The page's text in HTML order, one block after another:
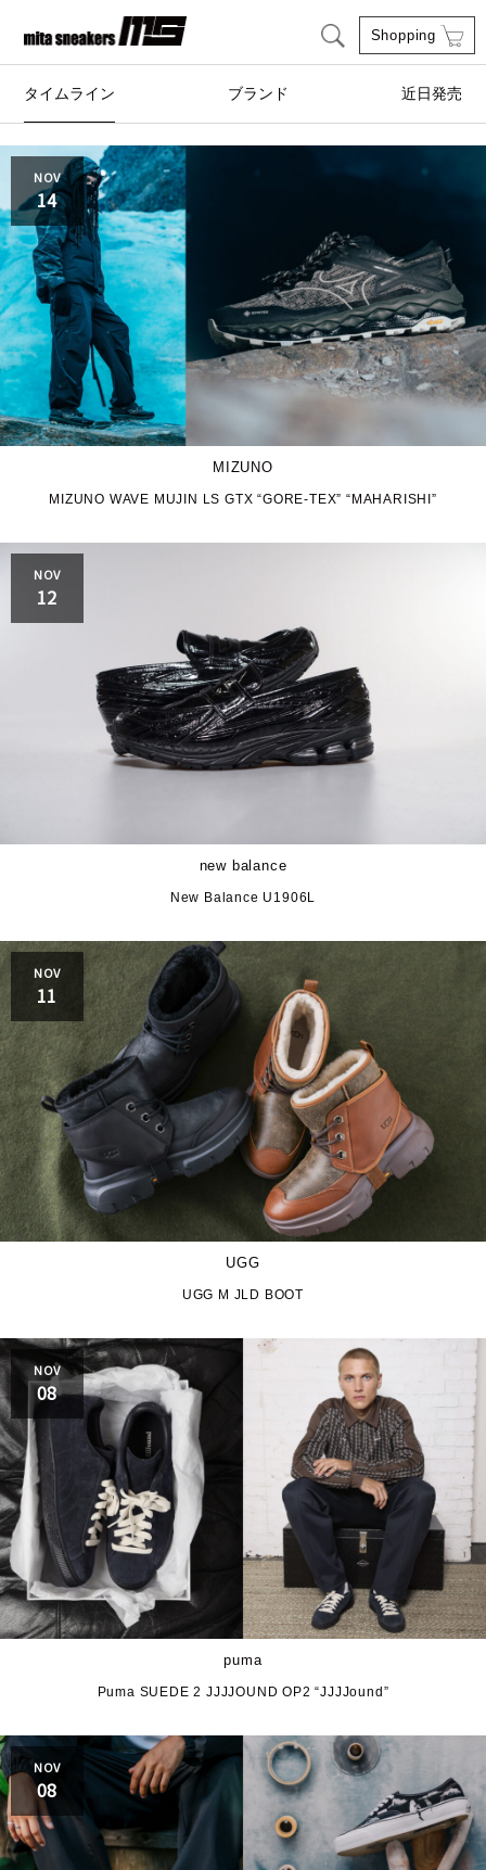
Shopping
タイムライン ブランド
adidas Originals
ASICS SportStyle
COLE HAAN CONVERSE
crocs DESCENTE
FEATURE FILA
GOODS
le coq sportif
M&M CUSTOM
PERFORMANCE
MARQUEE PLAYER MIZUNO
MW3dP new balance
PRO-Keds
Reebok
SALOMON SATISFY
Saucony sneakerwolf
SPINGLE Teva
THE NORTH FACE Timberland
UNITED ARROWS
VANS ZOKU
近日発売
NOV
14
MIZUNO
MIZUNO WAVE MUJIN LS GTX “GORE-TEX” “MAHARISHI”
NOV
12
new balance
New Balance U1906L
NOV
11
UGG
UGG M JLD BOOT
NOV
08
puma
Puma SUEDE 2 JJJJOUND OP2 “JJJJound”
NOV
08